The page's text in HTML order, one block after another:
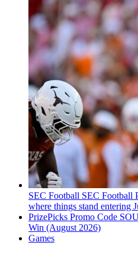
SEC Football SEC Football
where things stand entering
PrizePicks Promo Code
Win (August 2026)
Games